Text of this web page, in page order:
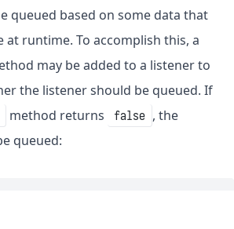
queued based on some data that
at runtime. To accomplish this, a
may be added to a listener to
the listener should be queued. If
method returns false , the
queued: